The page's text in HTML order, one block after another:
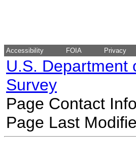
Accessibility FOIA Privacy
U.S. Department
Survey
Page Contact
Page Last